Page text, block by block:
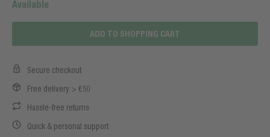
Available
ADD TO SHOPPING CART
Secure checkout
Free delivery > €50
Hassle-free returns
Quick & personal support